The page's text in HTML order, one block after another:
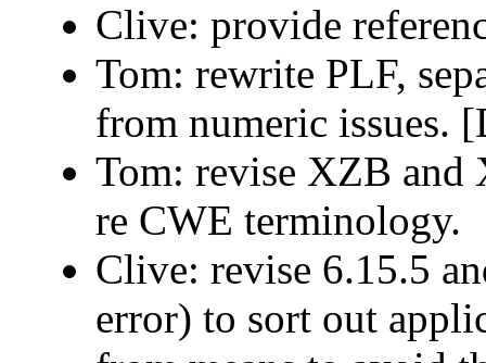
Clive: provide
Tom: rewrite PLF,
from numeric issues.
Tom: revise XZB and
re CWE terminology.
Clive: revise 6.15.5
error) to sort out